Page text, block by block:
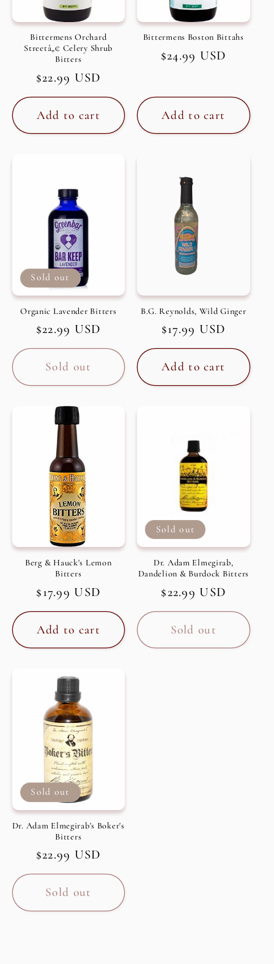
Bittermens Orchard
Streetâ„¢ Celery Shrub
Bitters
Regular
price
$22.99 USD
Add to cart
Bittermens Boston Bittahs
Regular
$24.99 USD
Add to cart
Sold out
Organic Lavender Bitters
Regular
price
$22.99 USD
Sold out
B.G. Reynolds, Wild Ginger
Regular
price
$17.99 USD
Add to cart
Berg & Hauck's Lemon
Bitters
Regular
price
$17.99 USD
Add to cart
Sold out
Dr. Adam Elmegirab,
Dandelion & Burdock Bitters
Regular
price
$22.99 USD
Sold out
Sold out
Dr. Adam Elmegirab's Boker's
Bitters
Regular
price
$22.99 USD
Sold out